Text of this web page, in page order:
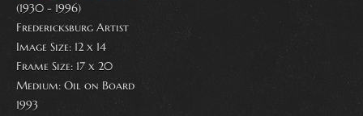
(1930 - 1996)
Fredericksburg Artist
Image Size: 12 x 14
Frame Size: 17 x 20
Medium: Oil on Board
1993